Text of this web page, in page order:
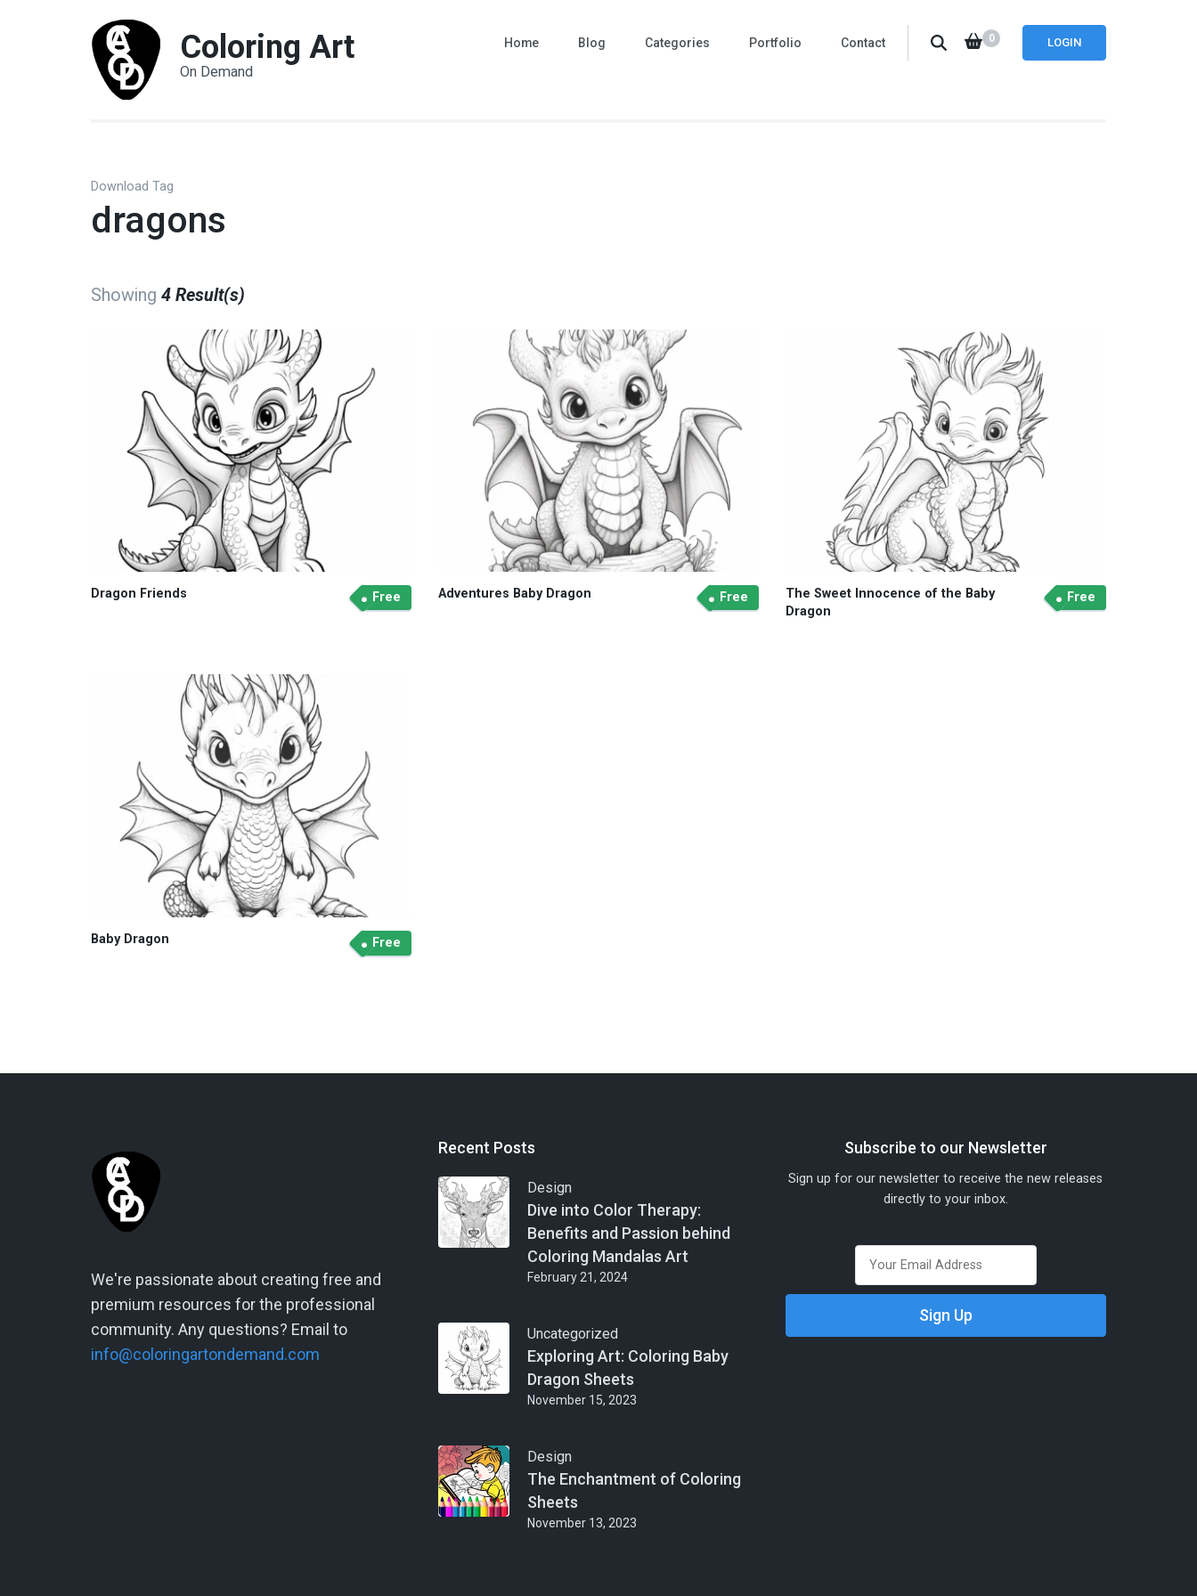
Coloring Art
On Demand
LOGIN
0
Home Blog Categories Portfolio Contact
Download Tag
dragons
Showing 4 Result(s)
Dragon Friends Free Adventures Baby Dragon Free
The Sweet Innocence of the Baby
Dragon
Free
Baby Dragon Free
We're passionate about creating free and
premium resources for the professional
community. Any questions? Email to
info@coloringartondemand.com
Recent Posts
Design
Dive into Color Therapy:
Benefits and Passion behind
Coloring Mandalas Art
February 21, 2024
Uncategorized
Exploring Art: Coloring Baby
Dragon Sheets
November 15, 2023
Design
The Enchantment of Coloring
Sheets
November 13, 2023
Subscribe to our Newsletter
Sign up for our newsletter to receive the new releases
directly to your inbox.